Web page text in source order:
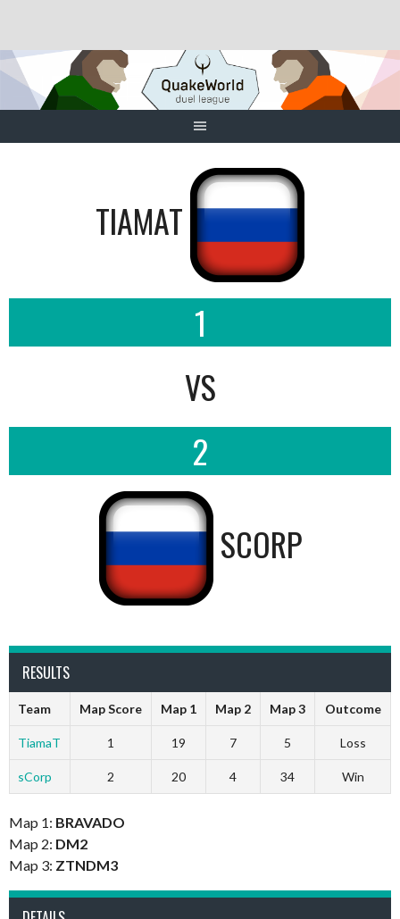
content
TIAMAT
1
VS
2
SCORP
RESULTS
Team Map Score Map 1 Map 2 Map 3 Outcome
TiamaT 1 19 7 5 Loss
sCorp 2 20 4 34 Win
Map 1: BRAVADO
Map 2: DM2
Map 3: ZTNDM3